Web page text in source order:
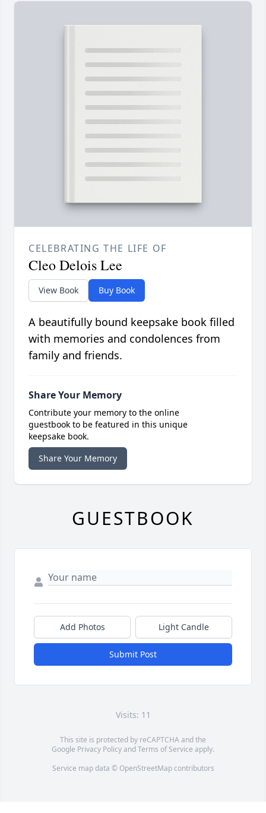
CELEBRATING THE LIFE OF
Cleo Delois Lee
View Book Buy Book
A beautifully bound keepsake book filled
with memories and condolences from
family and friends.
Share Your Memory
Contribute your memory to the online
guestbook to be featured in this unique
keepsake book.
Share Your Memory
GUESTBOOK
Add Photos Light Candle
Submit Post
Visits: 11
This site is protected by reCAPTCHA and the
Google Privacy PolicyandTerms of Service apply.
Service map data © OpenStreetMapcontributors